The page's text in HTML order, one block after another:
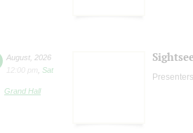
August 2026
12:00 pm
Sat
Grand Hall